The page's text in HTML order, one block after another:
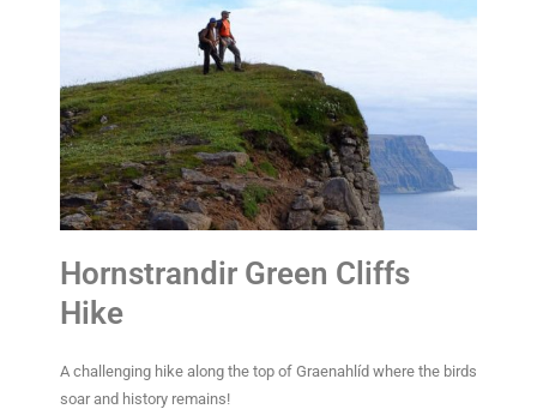
Hornstrandir Green Cliffs
Hike
A challenging hike along the top of Graenahlíd where the birds
soar and history remains!